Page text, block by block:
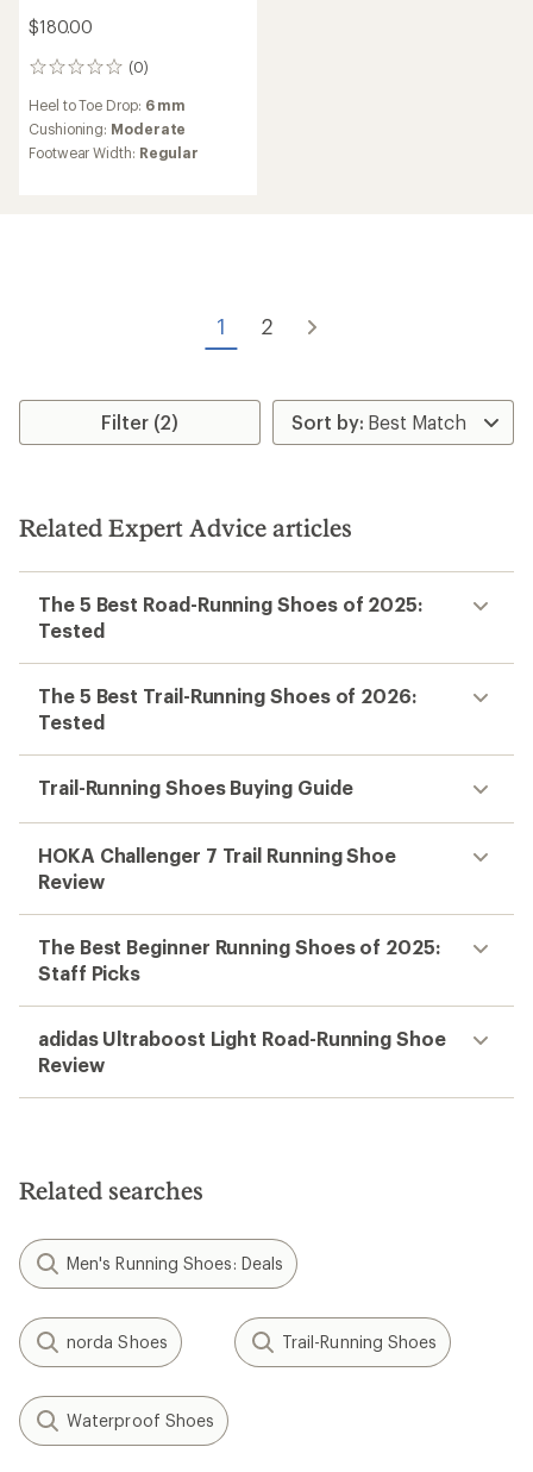
$180.00
(0)
0
Heel to Toe Drop: 6 mm
Cushioning: Moderate
Footwear Width: Regular
1 2
Filter (2)
Related Expert Advice articles
The 5 Best Road-Running Shoes of 2025:
Tested
The 5 Best Trail-Running Shoes of 2026:
Tested
Trail-Running Shoes Buying Guide
HOKA Challenger 7 Trail Running Shoe
Review
The Best Beginner Running Shoes of 2025:
Staff Picks
adidas Ultraboost Light Road-Running Shoe
Review
Related searches
Men's Running Shoes: Deals
norda Shoes Trail-Running Shoes
Waterproof Shoes